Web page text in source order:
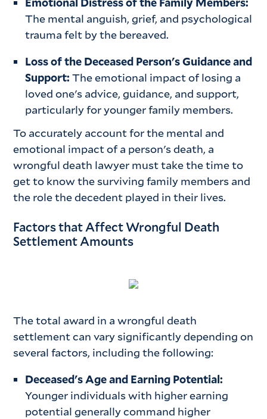
The mental anguish, grief, and psychological
trauma felt by the bereaved.
Loss of the Deceased Person's Guidance and
Support: The emotional impact of losing a
loved one's advice, guidance, and support,
particularly for younger family members.
To accurately account for the mental and
emotional impact of a person's death, a
wrongful death lawyer must take the time to
get to know the surviving family members and
the role the decedent played in their lives.
Factors that Affect Wrongful Death
Settlement Amounts
The total award in a wrongful death
settlement can vary significantly depending on
several factors, including the following:
Deceased's Age and Earning Potential:
Younger individuals with higher earning
potential generally command higher